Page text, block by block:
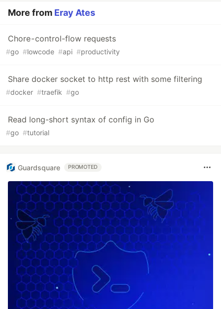
More from Eray Ates
Chore - control-flow requests
#go #lowcode #api #productivity
Share docker socket to http rest with some filtering
#docker #traefik #go
Read long-short syntax of config in Go
#go #tutorial
Guardsquare PROMOTED